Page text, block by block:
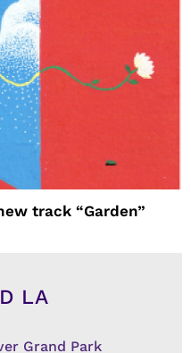
track “Garden”
LA
Grand Park